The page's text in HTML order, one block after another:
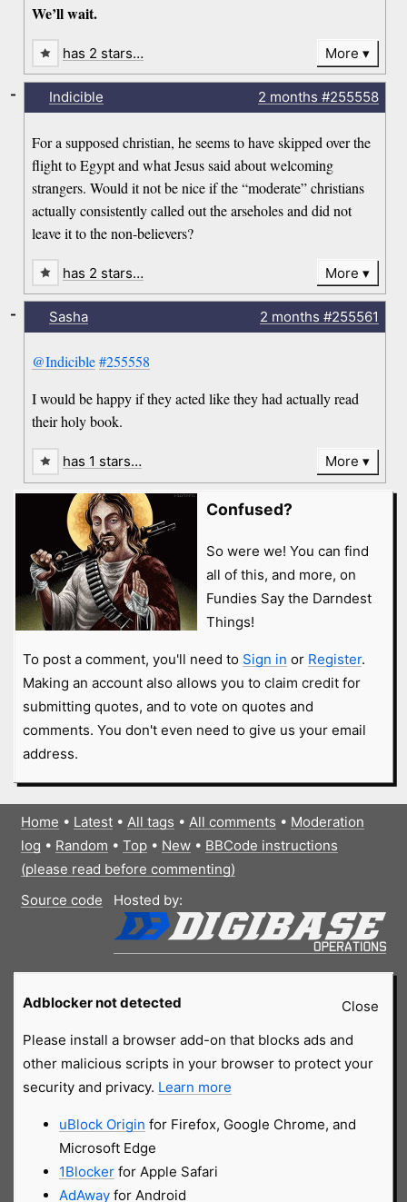
We’ll wait.
has 2 stars… More
Indicible 2 months #255558
For a supposed christian, he seems to have skipped over the
flight to Egypt and what Jesus said about welcoming
strangers. Would it not be nice if the “moderate” christians
actually consistently called out the arseholes and did not
leave it to the non-believers?
-
has 2 stars… More
Sasha 2 months #255561
@Indicible #255558
I would be happy if they acted like they had actually read
their holy book.
-
has 1 stars… More
Confused?
So were we! You can find
all of this, and more, on
Fundies Say the Darndest
Things!
To post a comment, you'll need to Sign in or Register.
Making an account also allows you to claim credit for
submitting quotes, and to vote on quotes and
comments. You don't even need to give us your email
address.
Home • Latest• All tags • All comments • Moderation
log • Random • Top• New• BBCode instructions
(please read before commenting)
Source code
Hosted by:
Close
Adblocker not detected
Please install a browser add-on that blocks ads and
other malicious scripts in your browser to protect your
security and privacy. Learn more
uBlock Origin for Firefox, Google Chrome, and
Microsoft Edge
1Blockerfor Apple Safari
AdAwayfor Android